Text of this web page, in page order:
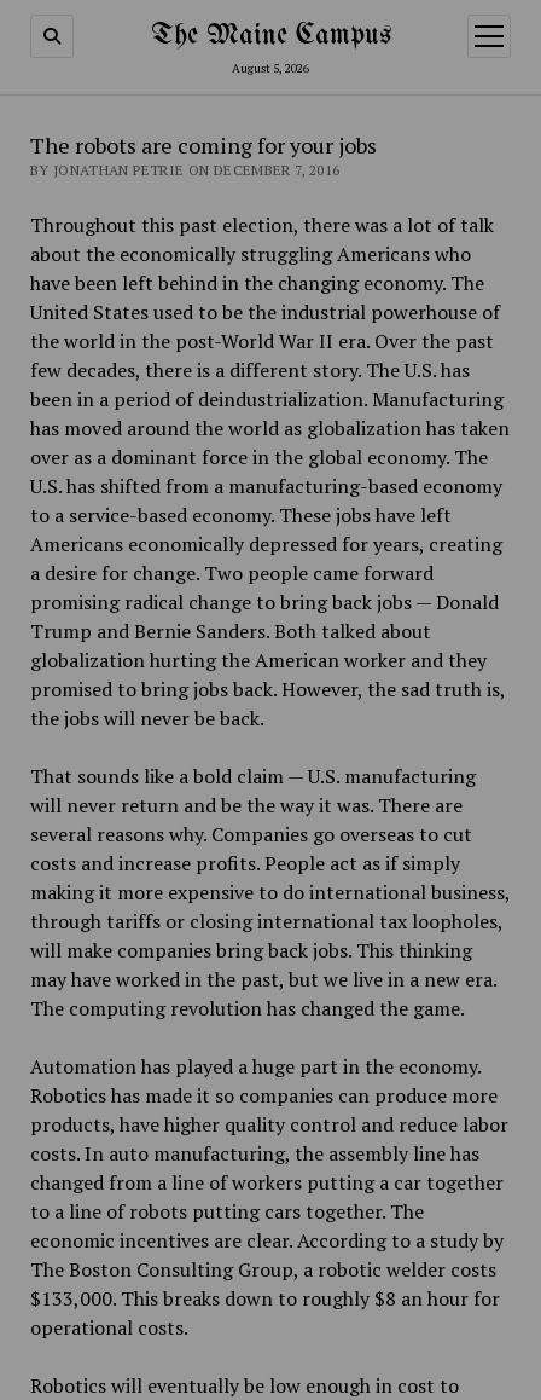
The Maine Campus
August 5, 2026
open
menu
The robots are coming for your jobs
BY JONATHAN PETRIE ON DECEMBER 7, 2016
Throughout this past election, there was a lot of talk
about the economically struggling Americans who
have been left behind in the changing economy. The
United States used to be the industrial powerhouse of
the world in the post-World War II era. Over the past
few decades, there is a different story. The U.S. has
been in a period of deindustrialization. Manufacturing
has moved around the world as globalization has taken
over as a dominant force in the global economy. The
U.S. has shifted from a manufacturing-based economy
to a service-based economy. These jobs have left
Americans economically depressed for years, creating
a desire for change. Two people came forward
promising radical change to bring back jobs — Donald
Trump and Bernie Sanders. Both talked about
globalization hurting the American worker and they
promised to bring jobs back. However, the sad truth is,
the jobs will never be back.
That sounds like a bold claim — U.S. manufacturing
will never return and be the way it was. There are
several reasons why. Companies go overseas to cut
costs and increase profits. People act as if simply
making it more expensive to do international business,
through tariffs or closing international tax loopholes,
will make companies bring back jobs. This thinking
may have worked in the past, but we live in a new era.
The computing revolution has changed the game.
Automation has played a huge part in the economy.
Robotics has made it so companies can produce more
products, have higher quality control and reduce labor
costs. In auto manufacturing, the assembly line has
changed from a line of workers putting a car together
to a line of robots putting cars together. The
economic incentives are clear. According to a study by
The Boston Consulting Group, a robotic welder costs
$133,000. This breaks down to roughly $8 an hour for
operational costs.
Robotics will eventually be low enough in cost to